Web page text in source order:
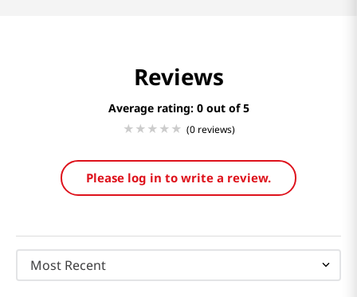
Reviews
Average rating: 0
(0 reviews)
Please log in to write a review.
Most Recent